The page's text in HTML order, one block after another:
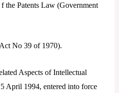
the Patents Law (Government
No 39 of 1970).
Aspects of Intellectual
April 1994, entered into force